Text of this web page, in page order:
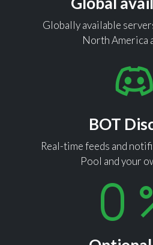
Globally available
North America
BOT
Real-time feeds and
Pool and your